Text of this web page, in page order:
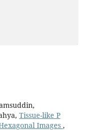
Tissue-like P
Images ,